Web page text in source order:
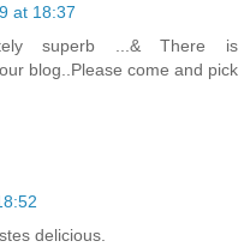
at 18:37
superb ...& There is
blog..Please come and pick
delicious.